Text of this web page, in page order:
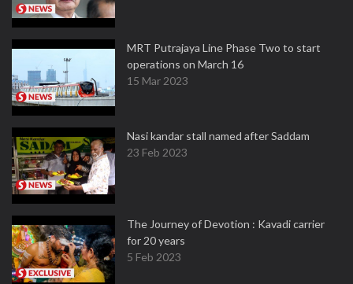
MRT Putrajaya Line Phase Two to start
operations on March 16
15 Mar 2023
Nasi kandar stall named after Saddam
23 Feb 2023
The Journey of Devotion : Kavadi carrier
for 20 years
5 Feb 2023